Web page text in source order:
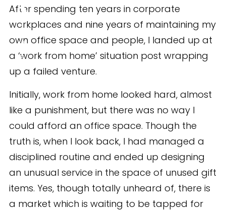
SHARE
After spending ten years in corporate
workplaces and nine years of maintaining my
own office space and people, I landed up at
a ‘work from home’ situation post wrapping
up a failed venture.
Initially, work from home looked hard, almost
like a punishment, but there was no way I
could afford an office space. Though the
truth is, when I look back, I had managed a
disciplined routine and ended up designing
an unusual service in the space of unused gift
items. Yes, though totally unheard of, there is
a market which is waiting to be tapped for